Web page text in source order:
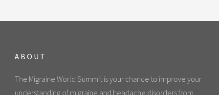
ABOUT
The Migraine World Summit is your chance to improve your
understanding of migraine and headache disorders from